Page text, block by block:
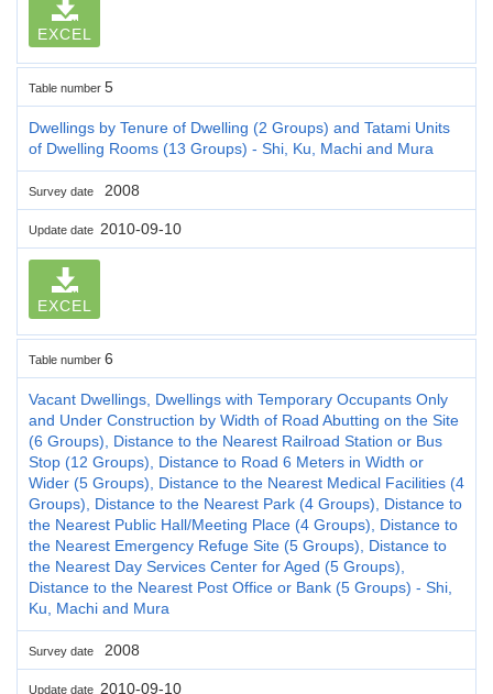
EXCEL
Table number 5
Dwellings by Tenure of Dwelling (2 Groups) and Tatami Units
of Dwelling Rooms (13 Groups) - Shi, Ku, Machi and Mura
Survey date 2008
Update date 2010-09-10
EXCEL
Table number 6
Vacant Dwellings, Dwellings with Temporary Occupants Only
and Under Construction by Width of Road Abutting on the Site
(6 Groups), Distance to the Nearest Railroad Station or Bus
Stop (12 Groups), Distance to Road 6 Meters in Width or
Wider (5 Groups), Distance to the Nearest Medical Facilities (4
Groups), Distance to the Nearest Park (4 Groups), Distance to
the Nearest Public Hall/Meeting Place (4 Groups), Distance to
the Nearest Emergency Refuge Site (5 Groups), Distance to
the Nearest Day Services Center for Aged (5 Groups),
Distance to the Nearest Post Office or Bank (5 Groups) - Shi,
Ku, Machi and Mura
Survey date 2008
Update date 2010-09-10